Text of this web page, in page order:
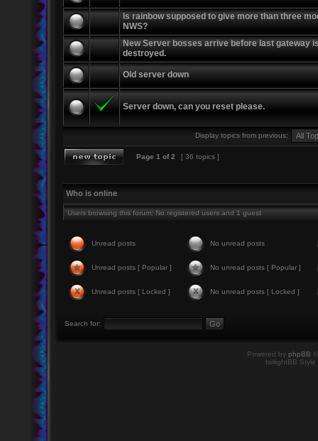
Is rainbow supposed to give more than three
NWS?
New Server bosses arrive before last gateway
destroyed.
Old server down
Server down, can you reset please.
Display topics from previous:
Page 1 of2 [ 36 topics ]
Who is online
Users browsing this forum: No registered users and 1 guest
Unread posts No unread posts
Unread posts [ Popular ] No unread posts [ Popular ]
Unread posts [ Locked ] No unread posts [ Locked ]
Search for:
Powered by phpBB
twilightBB